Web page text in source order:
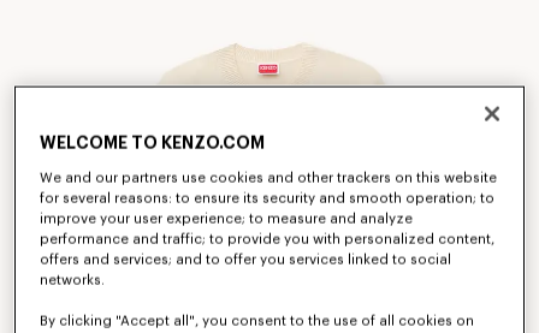
WELCOME TO KENZO.COM
We and our partners use cookies and other trackers on this website
for several reasons: to ensure its security and smooth operation; to
improve your user experience; to measure and analyze
performance and traffic; to provide you with personalized content,
offers and services; and to offer you services linked to social
networks.
By clicking "Accept all", you consent to the use of all cookies on